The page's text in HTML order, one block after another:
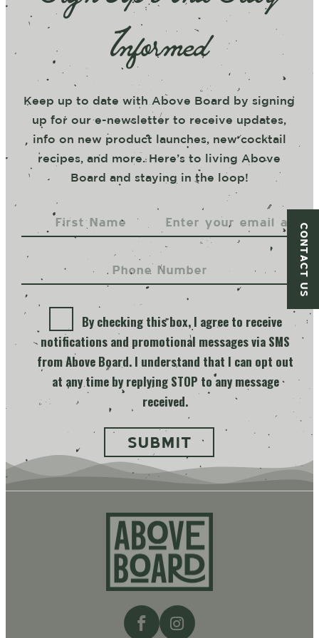
CONTACT US
Informed
Keep up to date with Above Board by signing
up for our e-newsletter to receive updates,
info on new product launches, new cocktail
recipes, and more. Here’s to living Above
Board and staying in the loop!
By checking this box, I agree to receive
notifications and promotional messages via SMS
from Above Board. I understand that I can opt out
at any time by replying STOP to any message
received.
Above
Board